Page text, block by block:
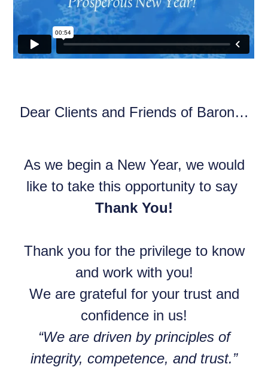
Dear Clients and Friends of Baron…
As we begin a New Year, we would
like to take this opportunity to say
Thank You!
Thank you for the privilege to know
and work with you!
We are grateful for your trust and
confidence in us!
“We are driven by principles of
integrity, competence, and trust.”